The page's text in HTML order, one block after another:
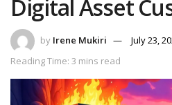
Digital Asset
by Irene Mukiri
July 23,
Reading Time: 3 mins read